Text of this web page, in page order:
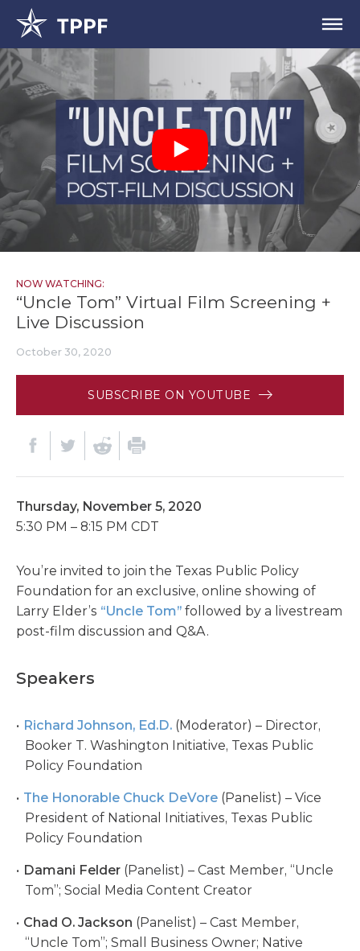
NOW WATCHING:
“Uncle Tom” Virtual Film Screening +
Live Discussion
October 30, 2020
SUBSCRIBE ON YOUTUBE
Thursday, November 5, 2020
5:30 PM – 8:15 PM CDT
You’re invited to join the Texas Public Policy
Foundation for an exclusive, online showing of
Larry Elder’s “Uncle Tom” followed by a livestream
post-film discussion and Q&A.
Speakers
Richard Johnson, Ed.D. (Moderator) – Director,
Booker T. Washington Initiative, Texas Public
Policy Foundation
The Honorable Chuck DeVore (Panelist) – Vice
President of National Initiatives, Texas Public
Policy Foundation
Damani Felder(Panelist) – Cast Member, “Uncle
Tom”; Social Media Content Creator
Chad O. Jackson (Panelist) – Cast Member,
“Uncle Tom”; Small Business Owner; Native